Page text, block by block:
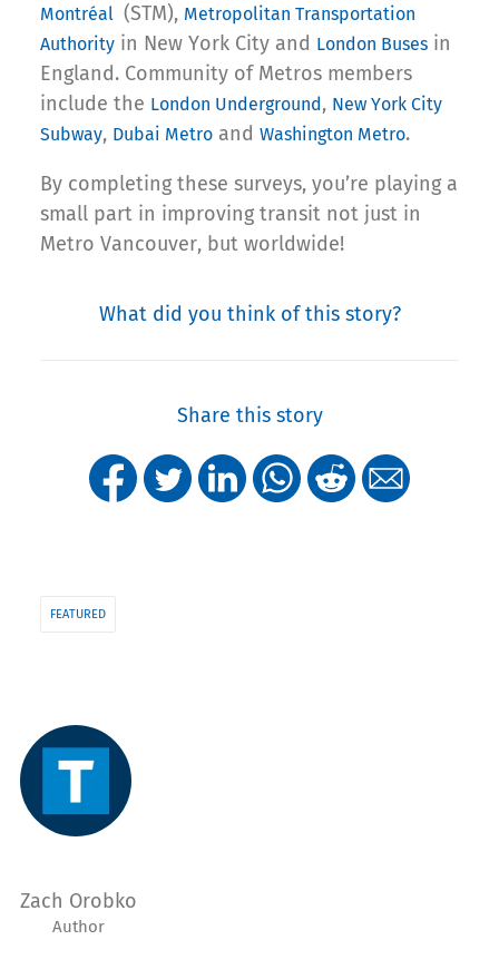
Montréal (STM), Metropolitan Transportation
Authority in New York City and London Buses in
England. Community of Metros members
include the London Underground, New York City
Subway, Dubai Metro and Washington Metro.
By completing these surveys, you’re playing a
small part in improving transit not just in
Metro Vancouver, but worldwide!
What did you think of this story?
Share this story
FEATURED
Zach Orobko
Author